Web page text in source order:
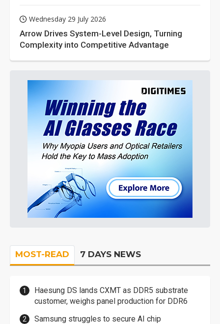
Wednesday 29 July 2026
Arrow Drives System-Level Design, Turning
Complexity into Competitive Advantage
MOST-READ 7 DAYS NEWS
Haesung DS lands CXMT as DDR5 substrate
customer, weighs panel production for DDR6
Samsung struggles to secure AI chip